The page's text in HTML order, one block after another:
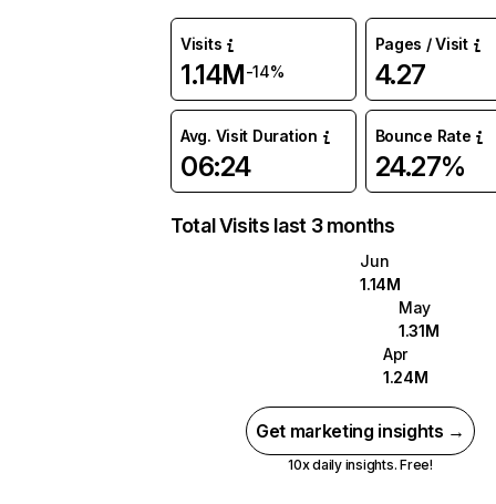
Visits
1.14M-14%
Pages / Visit
4.27
Avg. Visit Duration
06:24
Bounce Rate
24.27%
Total Visits last 3 months
Jun
1.14M
May
1.31M
Apr
1.24M
Get marketing insights →
10x daily insights. Free!